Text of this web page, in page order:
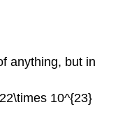
anything, but in
10^{23}